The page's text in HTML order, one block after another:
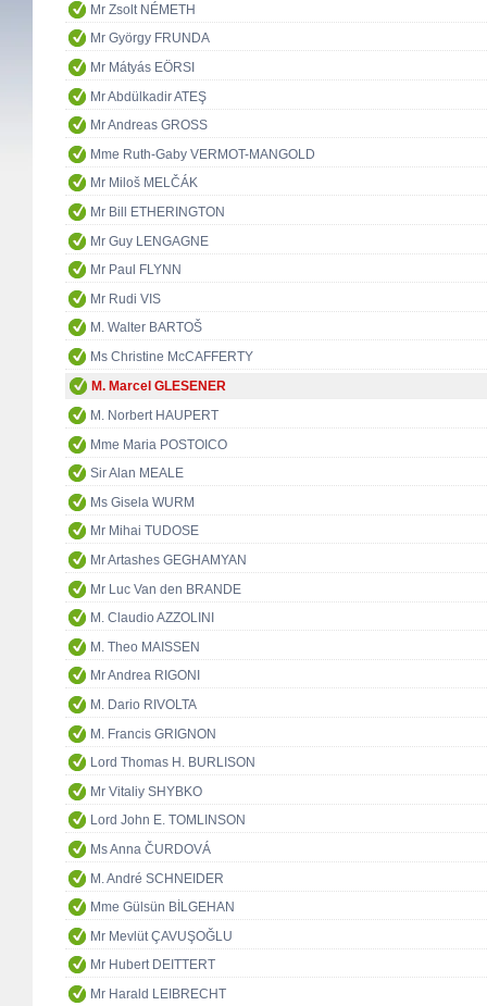
Mr Zsolt NÉMETH
Mr György FRUNDA
Mr Mátyás EÖRSI
Mr Abdülkadir ATEŞ
Mr Andreas GROSS
Mme Ruth-Gaby VERMOT-MANGOLD
Mr Miloš MELČÁK
Mr Bill ETHERINGTON
Mr Guy LENGAGNE
Mr Paul FLYNN
Mr Rudi VIS
M. Walter BARTOŠ
Ms Christine McCAFFERTY
M. Marcel GLESENER
M. Norbert HAUPERT
Mme Maria POSTOICO
Sir Alan MEALE
Ms Gisela WURM
Mr Mihai TUDOSE
Mr Artashes GEGHAMYAN
Mr Luc Van den BRANDE
M. Claudio AZZOLINI
M. Theo MAISSEN
Mr Andrea RIGONI
M. Dario RIVOLTA
M. Francis GRIGNON
Lord Thomas H. BURLISON
Mr Vitaliy SHYBKO
Lord John E. TOMLINSON
Ms Anna ČURDOVÁ
M. André SCHNEIDER
Mme Gülsün BİLGEHAN
Mr Mevlüt ÇAVUŞOĞLU
Mr Hubert DEITTERT
Mr Harald LEIBRECHT